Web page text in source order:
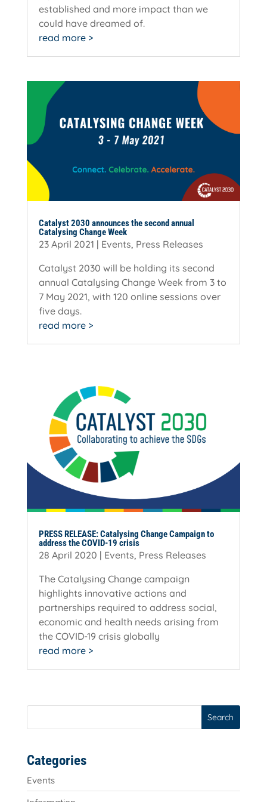
established and more impact than we
could have dreamed of.
read more
Catalyst 2030 announces the second annual
Catalysing Change Week
23 April 2021 | Events, Press Releases
Catalyst 2030 will be holding its second
annual Catalysing Change Week from 3 to
7 May 2021, with 120 online sessions over
five days.
read more
PRESS RELEASE: Catalysing Change Campaign to
address the COVID-19 crisis
28 April 2020 | Events, Press Releases
The Catalysing Change campaign
highlights innovative actions and
partnerships required to address social,
economic and health needs arising from
the COVID-19 crisis globally
read more
Search
Categories
Events